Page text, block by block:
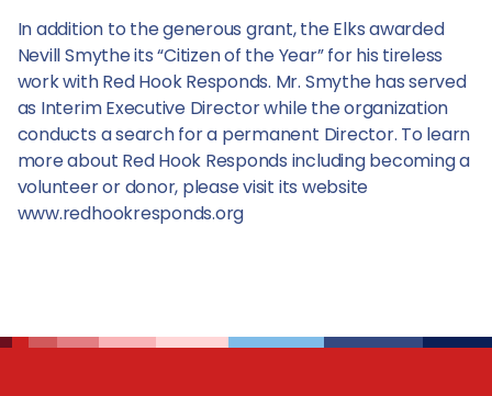
In addition to the generous grant, the Elks awarded
Nevill Smythe its “Citizen of the Year” for his tireless
work with Red Hook Responds. Mr. Smythe has served
as Interim Executive Director while the organization
conducts a search for a permanent Director. To learn
more about Red Hook Responds including becoming a
volunteer or donor, please visit its website
www.redhookresponds.org